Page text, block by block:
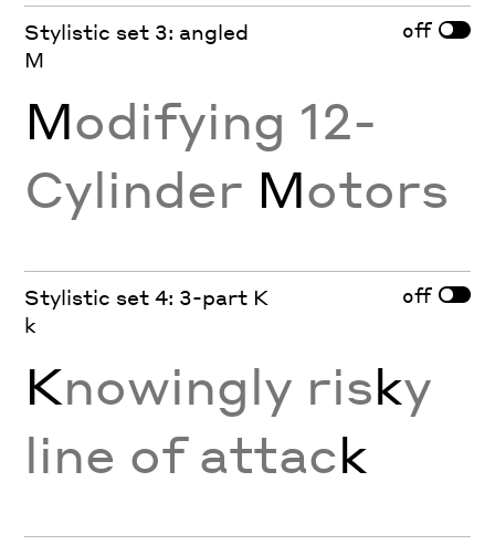
Stylistic set 3: angled
M
off
Modifying 12-
Cylinder Motors
Stylistic set 4: 3-part K
k
off
Knowingly risky
line of attack